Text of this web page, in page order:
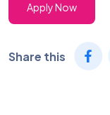
Apply Now
Share this